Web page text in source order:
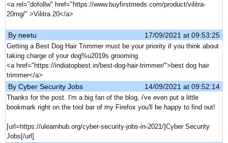
<a rel="dofollw" href="https://www.buyfirstmeds.com/product/vilitra-
20mg/" >Vilitra 20</a>
By neetu 17/09/2021 at 09:53:25
Getting a Best Dog Hair Trimmer must be your priority if you think about
taking charge of your dog%u2019s grooming.
<a href="https://indiatopbest.in/best-dog-hair-trimmer/">best dog hair
trimmer</a>
By Cyber Security Jobs 14/09/2021 at 09:52:14
Thanks for the post. I'm a big fan of the blog, i've even put a little
bookmark right on the tool bar of my Firefox you'll be happy to find out!
[url=https://ulearnhub.org/cyber-security-jobs-in-2021/]Cyber Security
Jobs[/url]